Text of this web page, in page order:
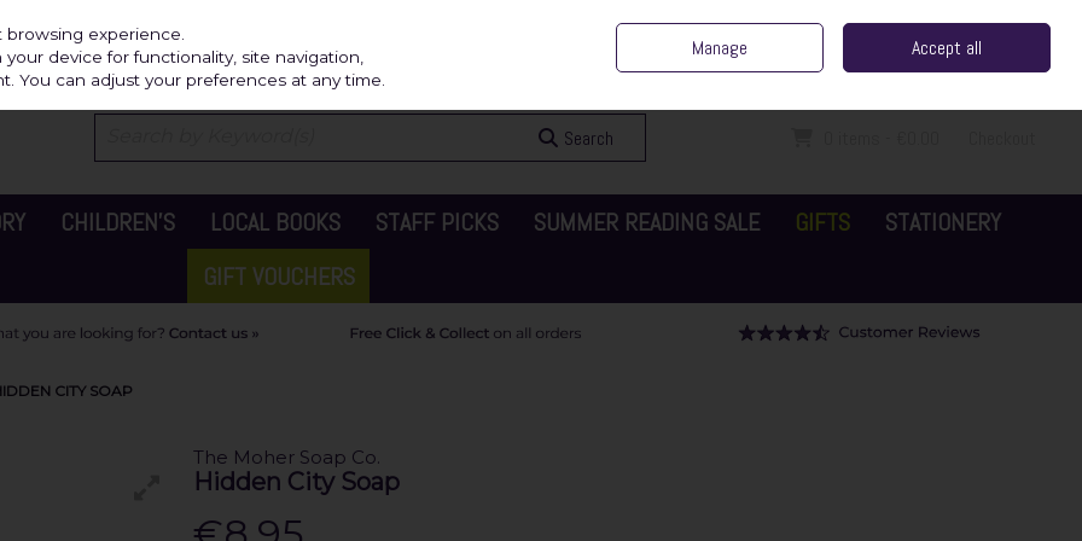
Sign in Join
Search
CHILDREN'S LOCAL BOOKS STAFF PICKS SUMMER READING SALE GIFTS
STATIONERY
GIFT VOUCHERS
CITY SOAP
The Moher Soap Co.
Hidden City Soap
experience.
device for functionality, site navigation,
You can adjust your preferences at any time.
Manage Accept all